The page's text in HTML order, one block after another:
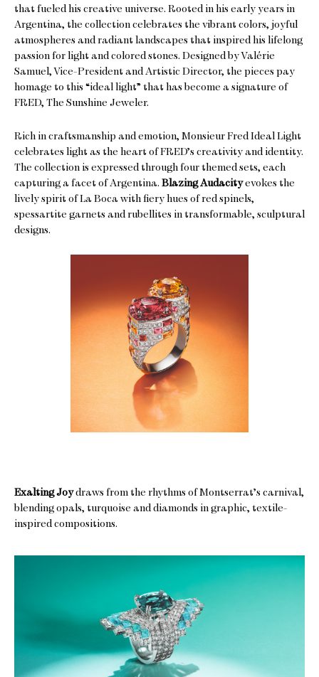
that fueled his creative universe. Rooted in his early years in
Argentina, the collection celebrates the vibrant colors, joyful
atmospheres and radiant landscapes that inspired his lifelong
passion for light and colored stones. Designed by Valérie
Samuel, Vice-President and Artistic Director, the pieces pay
homage to this “ideal light” that has become a signature of
FRED, The Sunshine Jeweler.
Rich in craftsmanship and emotion, Monsieur Fred Ideal Light
celebrates light as the heart of FRED’s creativity and identity.
The collection is expressed through four themed sets, each
capturing a facet of Argentina. Blazing Audacityevokes the
lively spirit of La Boca with fiery hues of red spinels,
spessartite garnets and rubellites in transformable, sculptural
designs.
Exalting Joydraws from the rhythms of Montserrat’s carnival,
blending opals, turquoise and diamonds in graphic, textile-
inspired compositions.